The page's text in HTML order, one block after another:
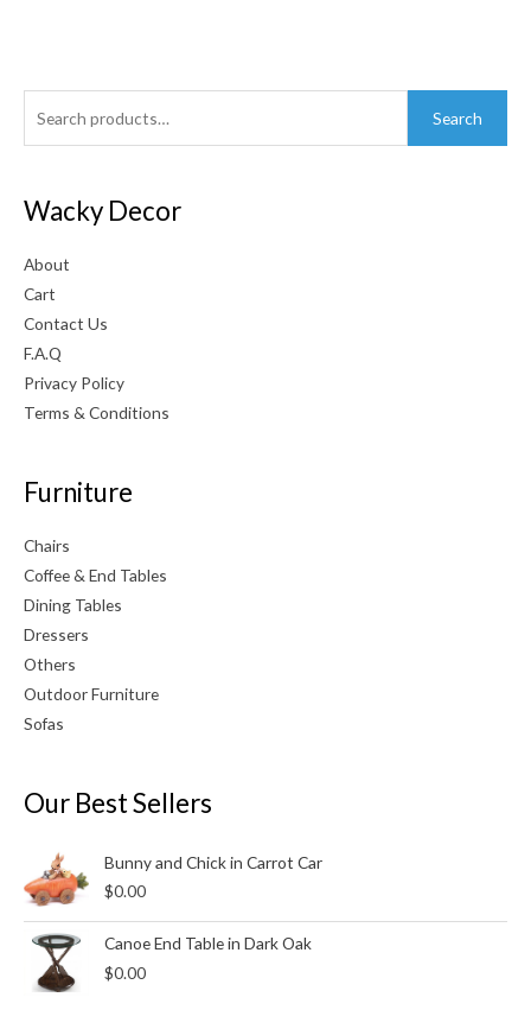
Search
Wacky Decor
About
Cart
Contact Us
F.A.Q
Privacy Policy
Terms & Conditions
Furniture
Chairs
Coffee & End Tables
Dining Tables
Dressers
Others
Outdoor Furniture
Sofas
Our Best Sellers
Bunny and Chick in Carrot Car
$0.00
Canoe End Table in Dark Oak
$0.00